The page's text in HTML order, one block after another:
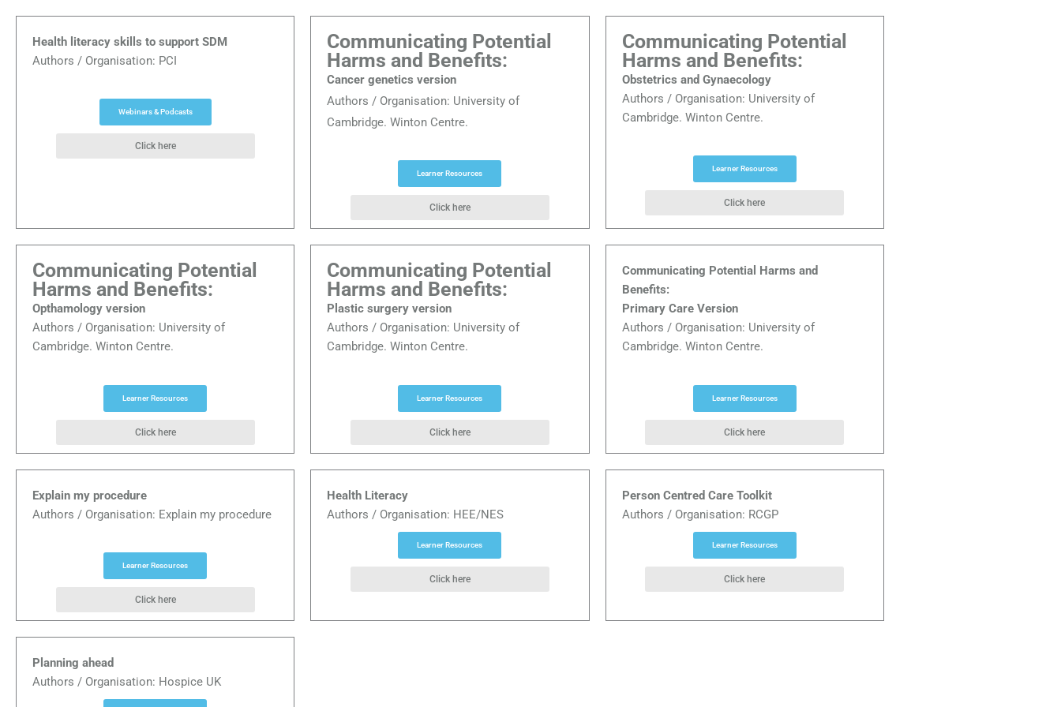
Health literacy skills to support SDM
Authors / Organisation: PCI
Webinars & Podcasts
Click here
Communicating Potential
Harms and Benefits:
Cancer genetics version
Authors / Organisation: University of
Cambridge. Winton Centre.
Learner Resources
Click here
Communicating Potential
Harms and Benefits:
Obstetrics and Gynaecology
Authors / Organisation: University of
Cambridge. Winton Centre.
Learner Resources
Click here
Communicating Potential
Harms and Benefits:
Opthamology version
Authors / Organisation: University of
Cambridge. Winton Centre.
Learner Resources
Click here
Communicating Potential
Harms and Benefits:
Plastic surgery version
Authors / Organisation: University of
Cambridge. Winton Centre.
Learner Resources
Click here
Communicating Potential Harms and
Benefits:
Primary Care Version
Authors / Organisation: University of
Cambridge. Winton Centre.
Learner Resources
Click here
Explain my procedure
Authors / Organisation: Explain my procedure
Learner Resources
Click here
Health Literacy
Authors / Organisation: HEE/NES
Learner Resources
Click here
Person Centred Care Toolkit
Authors / Organisation: RCGP
Learner Resources
Click here
Planning ahead
Authors / Organisation: Hospice UK